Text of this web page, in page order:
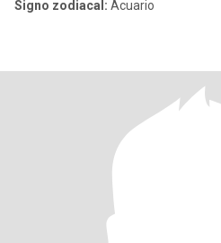
Signo zodiacal: Acuario